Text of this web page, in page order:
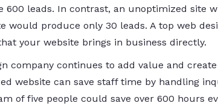
600 leads. In contrast, an unoptimized site
would produce only 30 leads. A top web
your website brings in business directly.
company continues to add value and
website can save staff time by handling
of five people could save over 600 hours